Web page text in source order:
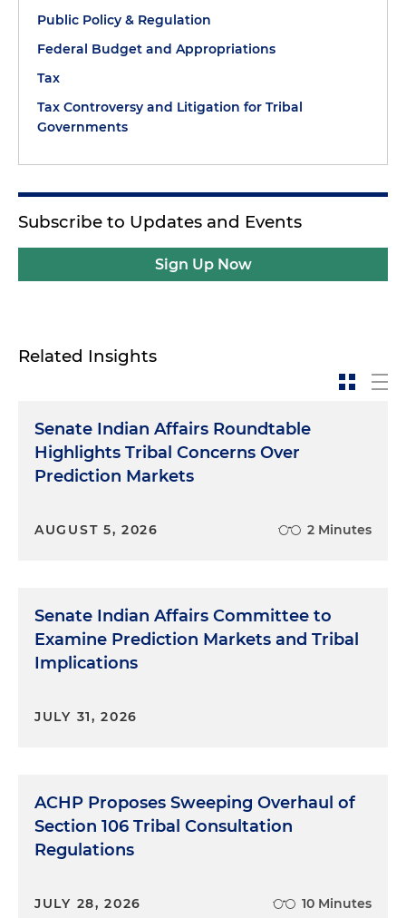
Public Policy & Regulation
Federal Budget and Appropriations
Tax
Tax Controversy and Litigation for Tribal
Governments
Subscribe to Updates and Events
Sign Up Now
Related Insights
Senate Indian Affairs Roundtable
Highlights Tribal Concerns Over
Prediction Markets
AUGUST 5, 2026 2 Minutes
Senate Indian Affairs Committee to
Examine Prediction Markets and Tribal
Implications
JULY 31, 2026
ACHP Proposes Sweeping Overhaul of
Section 106 Tribal Consultation
Regulations
JULY 28, 2026 10 Minutes